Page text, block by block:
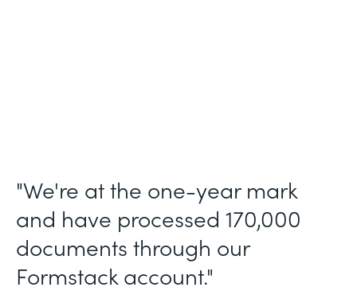
"We're at the one-year mark
and have processed 170,000
documents through our
Formstack account."